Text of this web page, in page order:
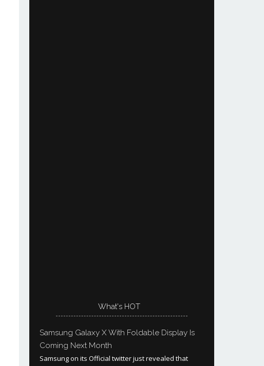
What's HOT
Samsung Galaxy X With Foldable Display Is
Coming Next Month
Samsung on its Official twitter just revealed that